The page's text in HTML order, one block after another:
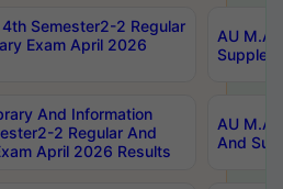
Semester2-2 Regular
Exam April 2026
AU M.A
And Information
2 Regular And
April 2026 Results
AU M.A
And